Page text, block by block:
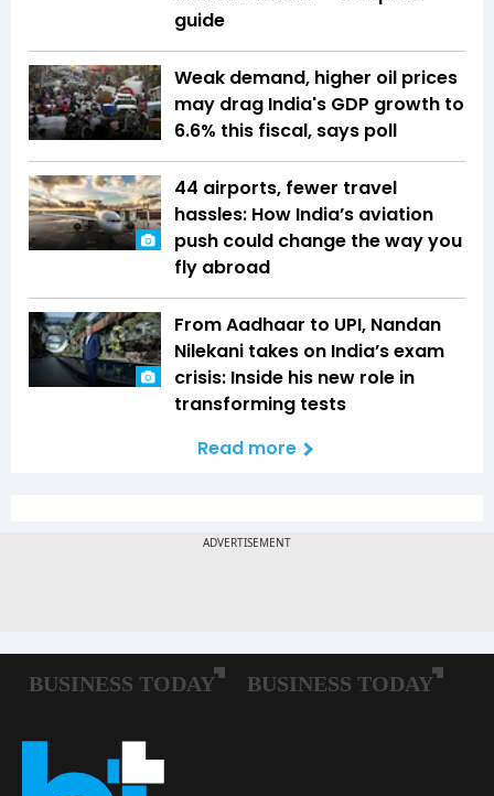
guide
Weak demand, higher oil prices
may drag India's GDP growth to
6.6% this fiscal, says poll
44 airports, fewer travel
hassles: How India’s aviation
push could change the way you
fly abroad
From Aadhaar to UPI, Nandan
Nilekani takes on India’s exam
crisis: Inside his new role in
transforming tests
Read more